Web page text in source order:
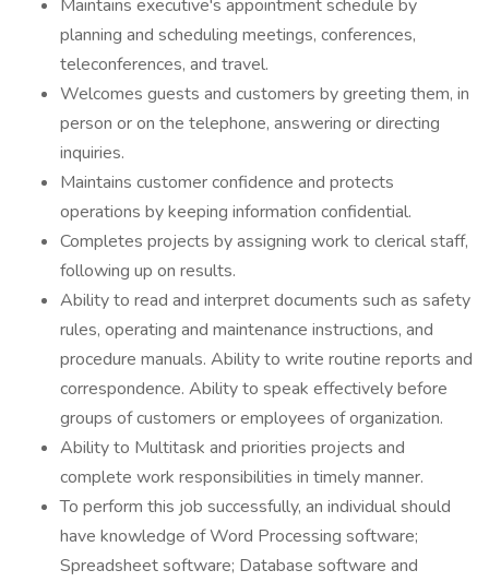
Maintains executive's appointment schedule by
planning and scheduling meetings, conferences,
teleconferences, and travel.
Welcomes guests and customers by greeting them, in
person or on the telephone, answering or directing
inquiries.
Maintains customer confidence and protects
operations by keeping information confidential.
Completes projects by assigning work to clerical staff,
following up on results.
Ability to read and interpret documents such as safety
rules, operating and maintenance instructions, and
procedure manuals. Ability to write routine reports and
correspondence. Ability to speak effectively before
groups of customers or employees of organization.
Ability to Multitask and priorities projects and
complete work responsibilities in timely manner.
To perform this job successfully, an individual should
have knowledge of Word Processing software;
Spreadsheet software; Database software and